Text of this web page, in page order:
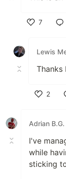
7
Lewis
Thanks
2
Adrian B.G.
I've
while
sticking